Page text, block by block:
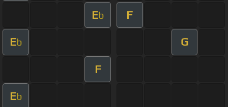
Eb F
Eb G
F
Eb